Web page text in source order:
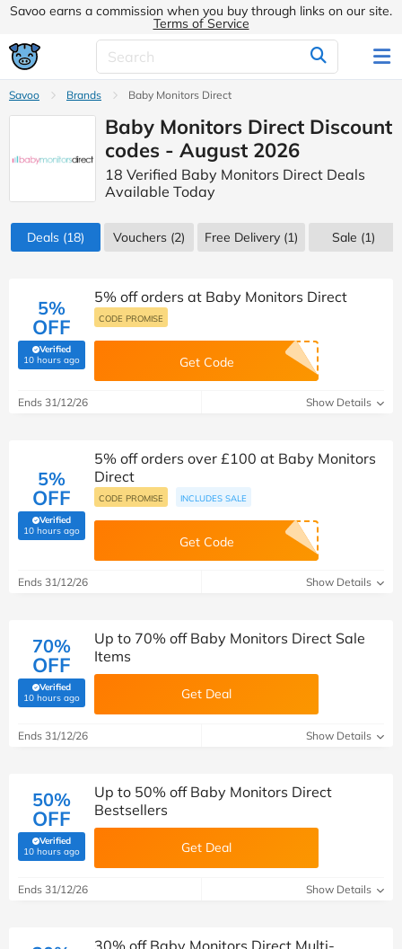
Savoo earns a commission when you buy through links on our site.
Terms of Service
Savoo Brands Baby Monitors Direct
Baby Monitors Direct Discount
codes - August 2026
18 Verified Baby Monitors Direct Deals
Available Today
Deals (18) Vouchers (2) Free Delivery (1) Sale (1)
5%
OFF
Verified
10 hours ago(verified by Savoo deals team)
5% off orders at Baby Monitors Direct
CODE PROMISE
Get Code
Ends 31/12/26 Show Details
5%
OFF
Verified
10 hours ago(verified by Savoo deals team)
5% off orders over £100 at Baby Monitors
Direct
CODE PROMISE INCLUDES SALE
Get Code
Ends 31/12/26 Show Details
70%
OFF
Verified
10 hours ago(verified by Savoo deals team)
Up to 70% off Baby Monitors Direct Sale
Items
Get Deal
Ends 31/12/26 Show Details
50%
OFF
Verified
10 hours ago(verified by Savoo deals team)
Up to 50% off Baby Monitors Direct
Bestsellers
Get Deal
Ends 31/12/26 Show Details
30% off Baby Monitors Direct Multi-